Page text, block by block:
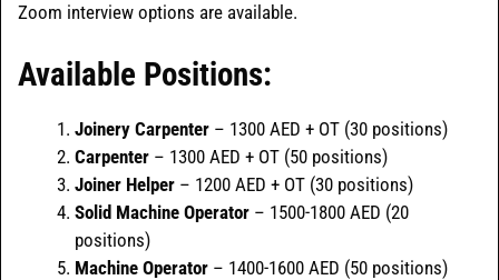
Zoom interview options are available.
Available Positions:
Joinery Carpenter – 1300 AED + OT (30 positions)
Carpenter – 1300 AED + OT (50 positions)
Joiner Helper – 1200 AED + OT (30 positions)
Solid Machine Operator – 1500-1800 AED (20
positions)
Machine Operator – 1400-1600 AED (50 positions)